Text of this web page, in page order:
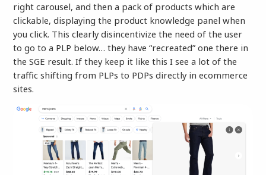
right carousel, and then a pack of products which are
clickable, displaying the product knowledge panel when
you click. This clearly disincentivize the need of the user
to go to a PLP below… they have “recreated” one there in
the SGE result. If they keep it like this I see a lot of the
traffic shifting from PLPs to PDPs directly in ecommerce
sites.